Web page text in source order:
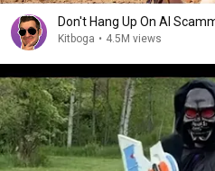
Don't Hang Up On AI
Kitboga • 4.5M views